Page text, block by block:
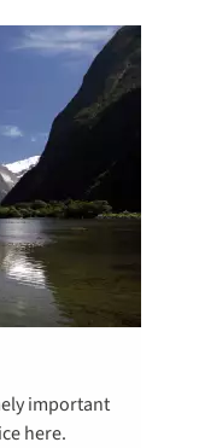
important
here.